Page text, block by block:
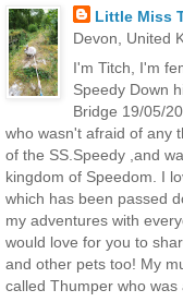
Little Miss
Devon, United
I'm Titch, I'm
Speedy Down
Bridge 19/05/
who wasn't afraid of any
of the SS.Speedy ,and
kingdom of Speedom. I
which has been passed
my adventures with
would love for you to
and other pets too! My
called Thumper who